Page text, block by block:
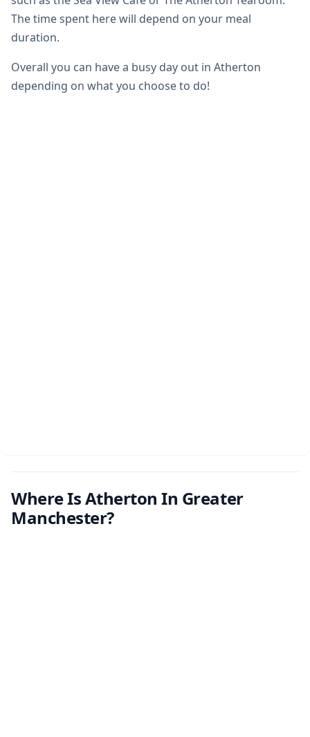
The time spent here will depend on your meal
duration.
Overall you can have a busy day out in Atherton
depending on what you choose to do!
Where Is Atherton In Greater
Manchester?